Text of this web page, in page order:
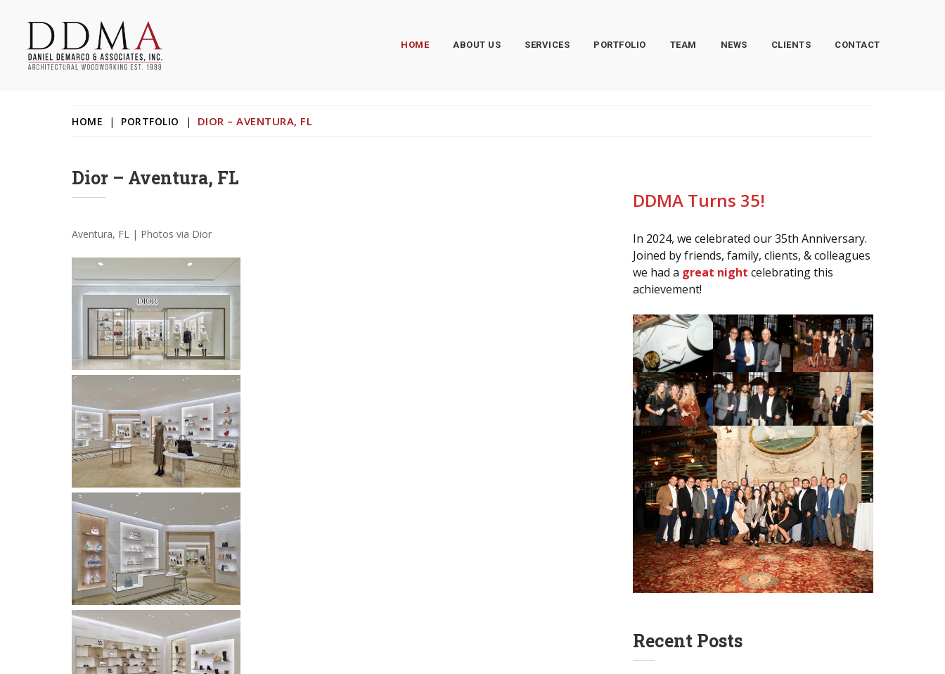
HOME ABOUT US SERVICES PORTFOLIO TEAM NEWS CLIENTS CONTACT
HOME | PORTFOLIO | DIOR – AVENTURA, FL
Dior – Aventura, FL
Aventura, FL | Photos via Dior
DDMA Turns 35!
In 2024, we celebrated our 35th Anniversary.
Joined by friends, family, clients, & colleagues
we had a great night celebrating this
achievement!
Recent Posts